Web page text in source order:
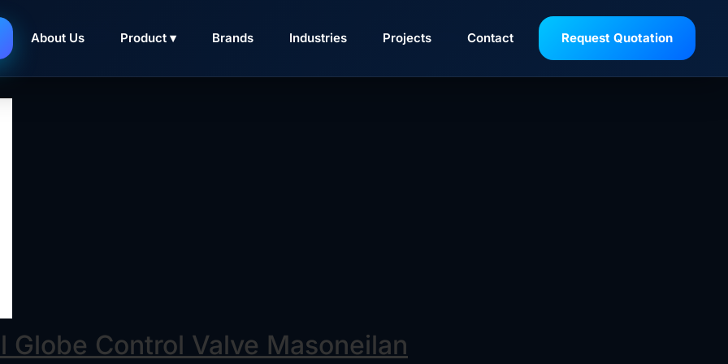
About Us Product ▾ Brands Industries Projects Contact Request Quotation
10000
Series double seated control valves from Baker Hughes are semi-balanced designs,
actuator thrust requirements, and large flow areas to effectively handle dirty fluid applications
Globe Control Valve Masoneilan